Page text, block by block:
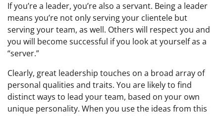
If you’re a leader, you’re also a servant. Being a leader
means you’re not only serving your clientele but
serving your team, as well. Others will respect you and
you will become successful if you look at yourself as a
“server.”
Clearly, great leadership touches on a broad array of
personal qualities and traits. You are likely to find
distinct ways to lead your team, based on your own
unique personality. When you use the ideas from this